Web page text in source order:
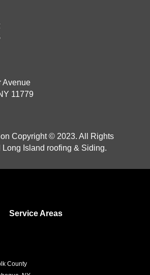
Avenue
11779
Copyright © 2023. All Rights
Long Island roofing & Siding.
Service Areas
County